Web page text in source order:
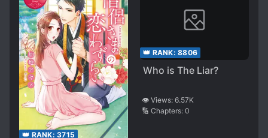
👑 RANK: 3715
👑 RANK: 8806
Who is The Liar?
👁️ Views: 6.57K
🔢 Chapters: 0